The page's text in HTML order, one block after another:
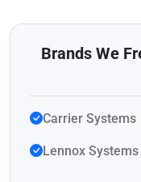
Brands We
Carrier Systems
Lennox Systems